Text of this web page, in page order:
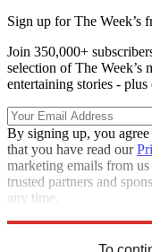
Sign up for The Week’s
Join 350,000+
selection of The Week’s
entertaining stories -
By signing up, you
that you have read our
marketing emails from
trusted partners and
any time.